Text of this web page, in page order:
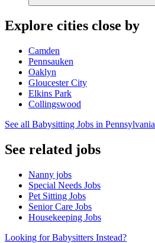
Explore cities close by
Camden
Pennsauken
Oaklyn
Gloucester City
Elkins Park
Collingswood
See all Babysitting Jobs in Pennsylvania
See related jobs
Nanny jobs
Special Needs Jobs
Pet Sitting Jobs
Senior Care Jobs
Housekeeping Jobs
Looking for Babysitters Instead?